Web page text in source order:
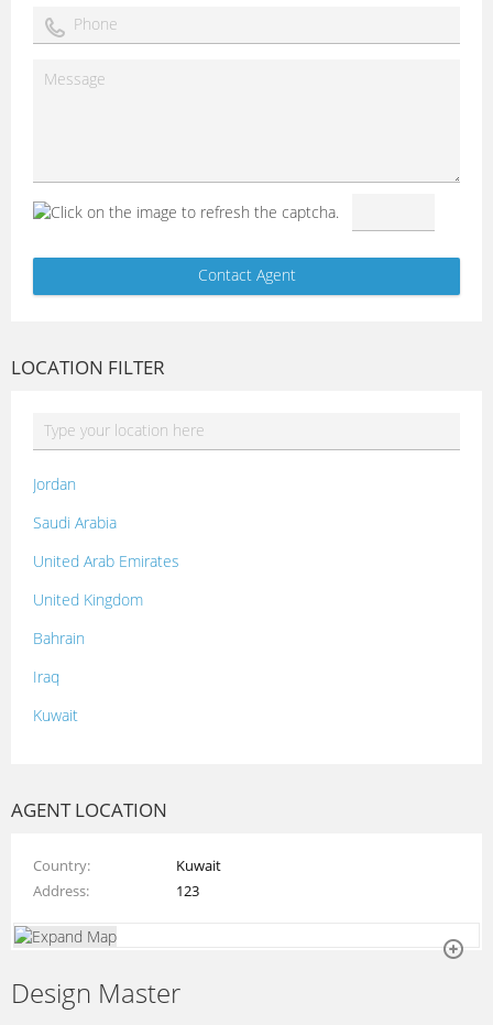
LOCATION FILTER
Jordan
Saudi Arabia
United Arab Emirates
United Kingdom
Bahrain
Iraq
Kuwait
Palestine
Syria
Tunisia
AGENT LOCATION
Country
Kuwait
Address
123
Design Master